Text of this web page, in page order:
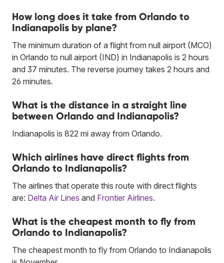
How long does it take from Orlando to
Indianapolis by plane?
The minimum duration of a flight from null airport (MCO)
in Orlando to null airport (IND) in Indianapolis is 2 hours
and 37 minutes. The reverse journey takes 2 hours and
26 minutes.
What is the distance in a straight line
between Orlando and Indianapolis?
Indianapolis is 822 mi away from Orlando.
Which airlines have direct flights from
Orlando to Indianapolis?
The airlines that operate this route with direct flights
are: Delta Air Lines and Frontier Airlines.
What is the cheapest month to fly from
Orlando to Indianapolis?
The cheapest month to fly from Orlando to Indianapolis